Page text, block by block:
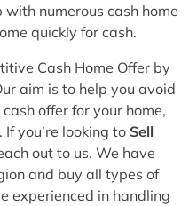
with numerous cash home
quickly for cash.
Cash Home Offer by
aim is to help you avoid
offer for your home,
you’re looking to Sell
out to us. We have
and buy all types of
experienced in handling